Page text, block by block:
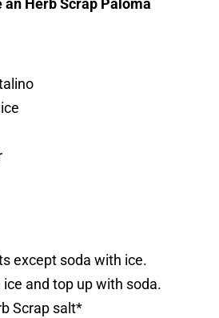
an Herb Scrap Paloma
except soda with ice.
and top up with soda.
Scrap salt*